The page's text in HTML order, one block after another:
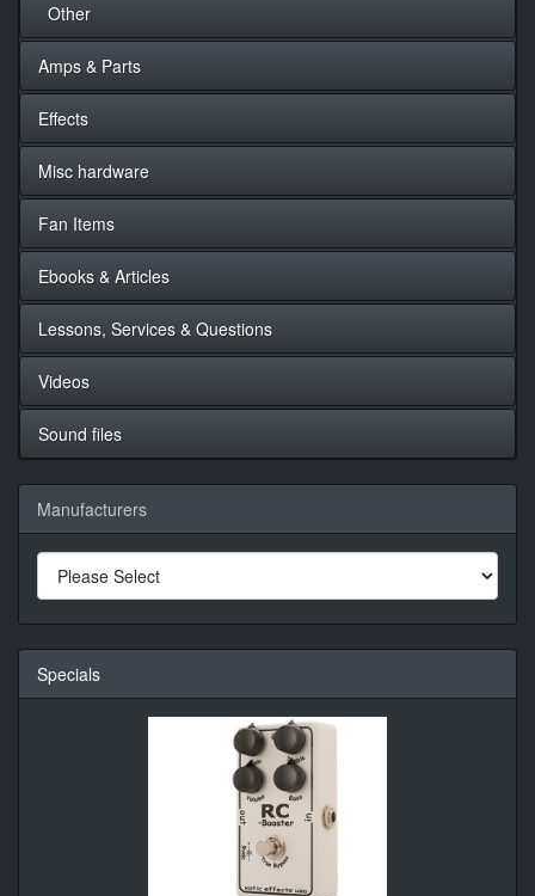
Other
Amps & Parts
Effects
Misc hardware
Fan Items
Ebooks & Articles
Lessons, Services & Questions
Videos
Sound files
Manufacturers
Specials